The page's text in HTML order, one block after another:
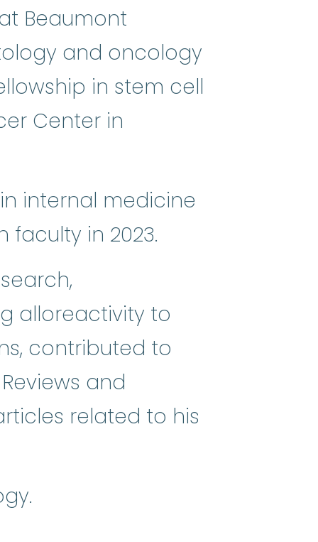
Beaumont
and oncology
in stem cell
Center in
internal medicine
faculty in 2023.
:(my-eh-lo-diss-PLASS-tik
alloreactivity to
contributed to
and
related to his